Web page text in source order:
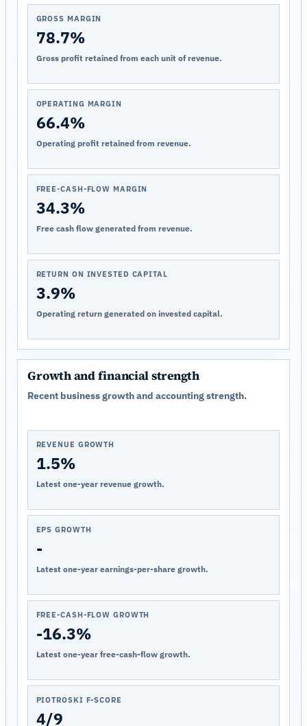
GROSS MARGIN
78.7%
Gross profit retained from each unit of revenue.
OPERATING MARGIN
66.4%
Operating profit retained from revenue.
FREE-CASH-FLOW MARGIN
34.3%
Free cash flow generated from revenue.
RETURN ON INVESTED CAPITAL
3.9%
Operating return generated on invested capital.
Growth and financial strength
Recent business growth and accounting strength.
REVENUE GROWTH
1.5%
Latest one-year revenue growth.
EPS GROWTH
-
Latest one-year earnings-per-share growth.
FREE-CASH-FLOW GROWTH
-16.3%
Latest one-year free-cash-flow growth.
PIOTROSKI F-SCORE
4/9